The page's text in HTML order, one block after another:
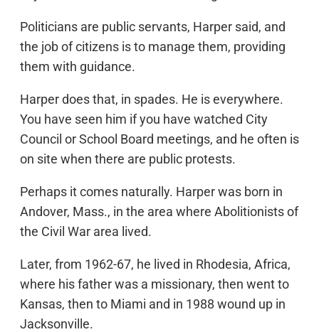
Politicians are public servants, Harper said, and
the job of citizens is to manage them, providing
them with guidance.
Harper does that, in spades. He is everywhere.
You have seen him if you have watched City
Council or School Board meetings, and he often is
on site when there are public protests.
Perhaps it comes naturally. Harper was born in
Andover, Mass., in the area where Abolitionists of
the Civil War area lived.
Later, from 1962-67, he lived in Rhodesia, Africa,
where his father was a missionary, then went to
Kansas, then to Miami and in 1988 wound up in
Jacksonville.